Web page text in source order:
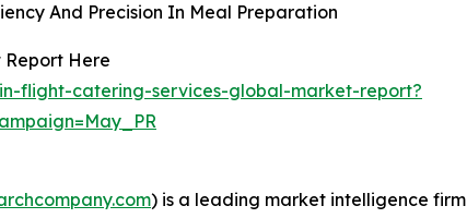
And Precision In Meal Preparation
Here
flight-catering-services-global-market-report?
) is a leading market intelligence